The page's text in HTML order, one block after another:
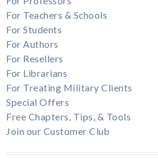
For Teachers & Schools
For Students
For Authors
For Resellers
For Librarians
For Treating Military Clients
Special Offers
Free Chapters, Tips, & Tools
Join our Customer Club